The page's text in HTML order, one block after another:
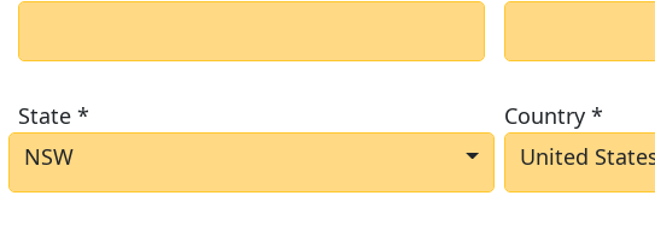
State *
NSW
Country *
United